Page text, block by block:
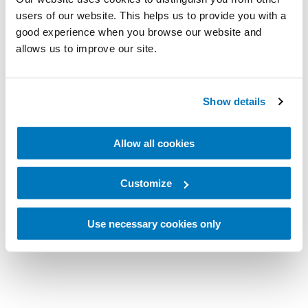
users of our website. This helps us to provide you with a
good experience when you browse our website and
allows us to improve our site.
Show details
Allow all cookies
Customize
Use necessary cookies only